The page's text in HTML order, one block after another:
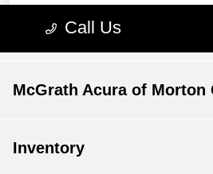
McGrath Acura of Morton
Inventory